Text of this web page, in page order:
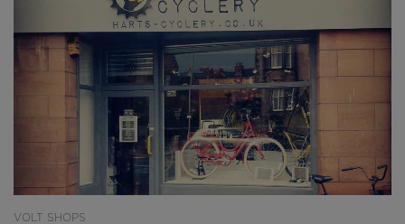
VOLT SHOPS